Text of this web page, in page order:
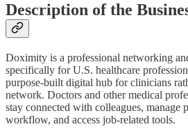
Description of the
Doximity is a professional networking
specifically for U.S. healthcare
purpose-built digital hub for clinicians
network. Doctors and other medical
stay connected with colleagues, manage
workflow, and access job-related tools.